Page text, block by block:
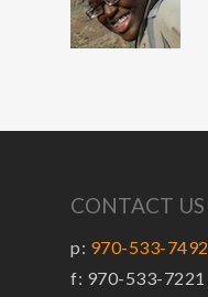
CONTACT US
p: 970-533-7492
f: 970-533-7221